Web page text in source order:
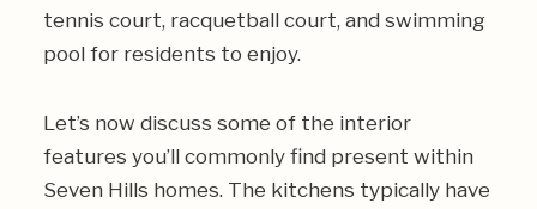
tennis court, racquetball court, and swimming
pool for residents to enjoy.
Let’s now discuss some of the interior
features you’ll commonly find present within
Seven Hills homes. The kitchens typically have